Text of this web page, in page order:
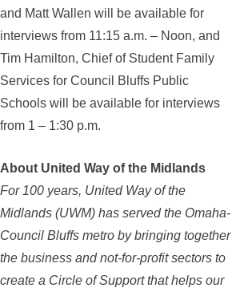
and Matt Wallen will be available for
interviews from 11:15 a.m. – Noon, and
Tim Hamilton, Chief of Student Family
Services for Council Bluffs Public
Schools will be available for interviews
from 1 – 1:30 p.m.
About United Way of the Midlands
For 100 years, United Way of the
Midlands (UWM) has served the Omaha-
Council Bluffs metro by bringing together
the business and not-for-profit sectors to
create a Circle of Support that helps our